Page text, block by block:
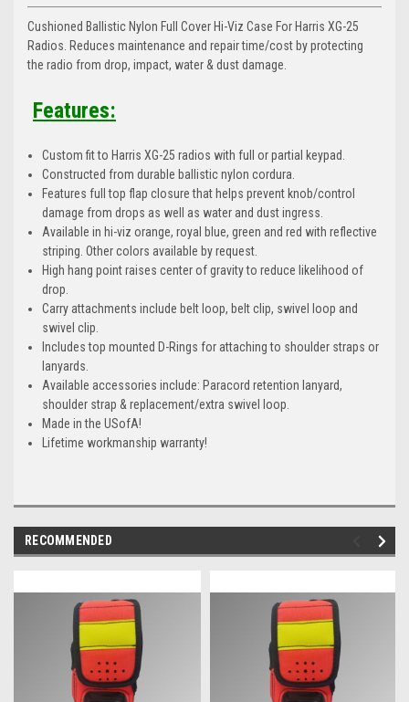
Cushioned Ballistic Nylon Full Cover Hi-Viz Case For Harris XG-25
Radios. Reduces maintenance and repair time/cost by protecting
the radio from drop, impact, water & dust damage.
Features:
Custom fit to Harris XG-25 radios with full or partial keypad.
Constructed from durable ballistic nylon cordura.
Features full top flap closure that helps prevent knob/control
damage from drops as well as water and dust ingress.
Available in hi-viz orange, royal blue, green and red with reflective
striping. Other colors available by request.
High hang point raises center of gravity to reduce likelihood of
drop.
Carry attachments include belt loop, belt clip, swivel loop and
swivel clip.
Includes top mounted D-Rings for attaching to shoulder straps or
lanyards.
Available accessories include: Paracord retention lanyard,
shoulder strap & replacement/extra swivel loop.
Made in the USofA!
Lifetime workmanship warranty!
RECOMMENDED